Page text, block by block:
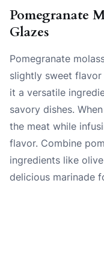
Pomegranate
Glazes
Pomegranate
slightly sweet flavor
it a versatile
savory dishes.
the meat while
flavor. Combine
ingredients like
delicious marinade